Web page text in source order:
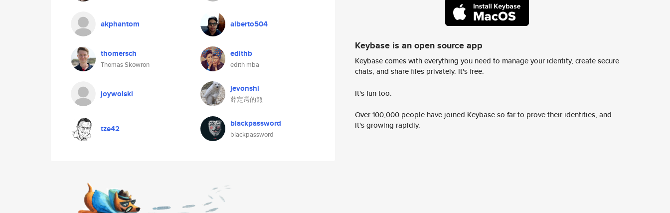
akphantom alberto504
thomersch
Thomas Skowron
edithb
edith mba
joywolski jevonshi
薛定谔的熊
tze42 blackpassword
blackpassword
Keybase is an open source app
Keybase comes with everything you need to manage your identity, create secure
chats, and share files privately. It's free.
It's fun too.
Over 100,000 people have joined Keybase so far to prove their identities, and
it's growing rapidly.